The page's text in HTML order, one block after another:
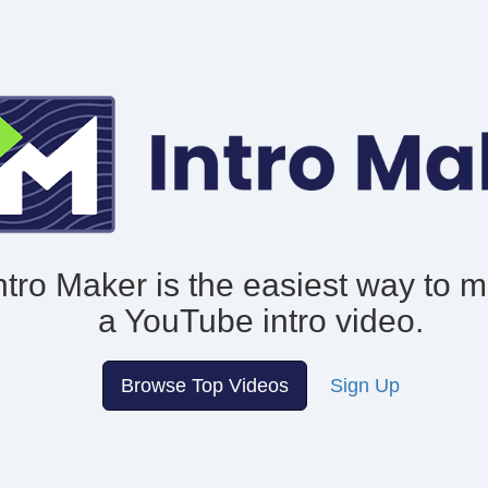
Maker is the easiest way to
a YouTube intro video.
Browse Top Videos Sign Up